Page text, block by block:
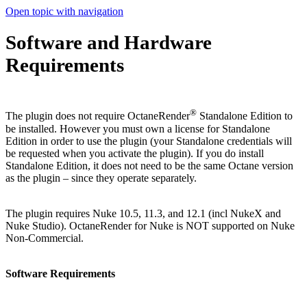
Open topic with navigation
Software and Hardware
Requirements
The plugin does not require OctaneRender® Standalone Edition to
be installed. However you must own a license for Standalone
Edition in order to use the plugin (your Standalone credentials will
be requested when you activate the plugin). If you do install
Standalone Edition, it does not need to be the same Octane version
as the plugin – since they operate separately.
The plugin requires Nuke 10.5, 11.3, and 12.1 (incl NukeX and
Nuke Studio). OctaneRender for Nuke is NOT supported on Nuke
Non-Commercial.
Software Requirements